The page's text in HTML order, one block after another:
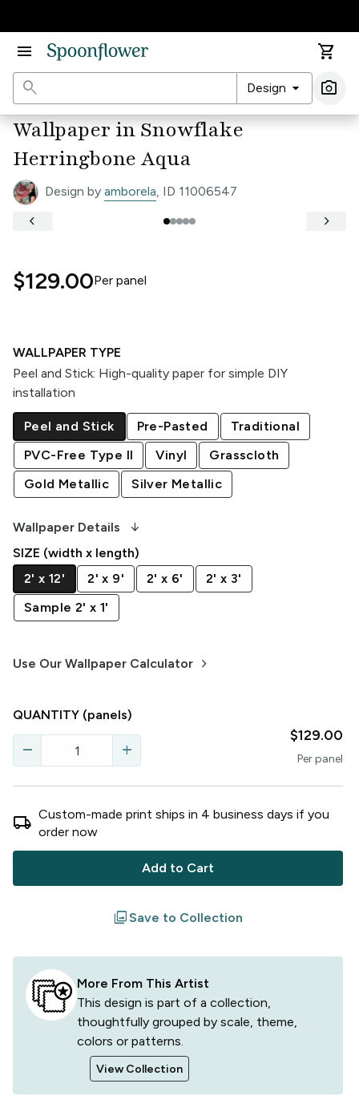
menu
shopping_cart
search
Design arrow_drop_down photo_camera
Wallpaper in Snowflake
Herringbone Aqua
Design by amborela, ID 11006547
keyboard_arrow_left keyboard_arrow_right
$129.00Per panel
WALLPAPER TYPE
Peel and Stick: High-quality paper for simple DIY
installation
Peel and Stick Pre-Pasted
Traditional
PVC-Free Type II
Vinyl
Grasscloth
Gold Metallic
Silver Metallic
Wallpaper Details arrow_downward_alt
SIZE (width x length)
2' x 12'
2' x 9' 2' x 6'
2' x 3'
Sample 2' x 1'
Use Our Wallpaper Calculator keyboard_arrow_right
QUANTITY (panels)
remove add
$129.00
Perpanel
local_shipping Custom-made print ships in 4 business days if you
order now
Add to Cart
filterSave to Collection
More From This Artist
This design is part of a collection,
thoughtfully grouped by scale, theme,
colors or patterns.
View Collection